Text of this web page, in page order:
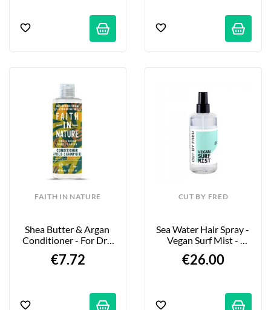
FAITH IN NATURE
Shea Butter & Argan
Conditioner - For Dry
400ml
€7.72
CUT BY FRED
Sea Water Hair Spray -
Vegan Surf Mist -
€26.00